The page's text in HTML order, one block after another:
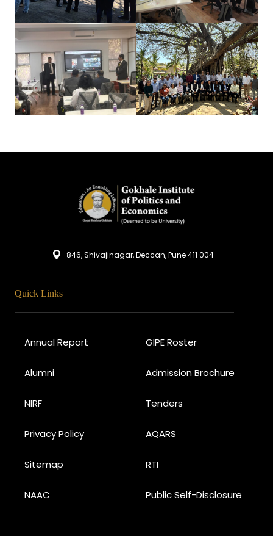
846, Shivajinagar, Deccan, Pune 411 004
Quick Links
Annual Report GIPE Roster
Alumni Admission Brochure
NIRF Tenders
Privacy Policy AQARS
Sitemap RTI
NAAC Public Self-Disclosure